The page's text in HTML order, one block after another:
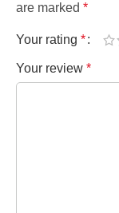
are marked *
Your rating *
Your review *